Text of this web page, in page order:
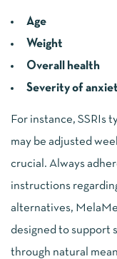
Age
Weight
Overall health
Severity of
For instance, SSRIs
may be adjusted
crucial. Always
instructions
alternatives,
designed to support
through natural